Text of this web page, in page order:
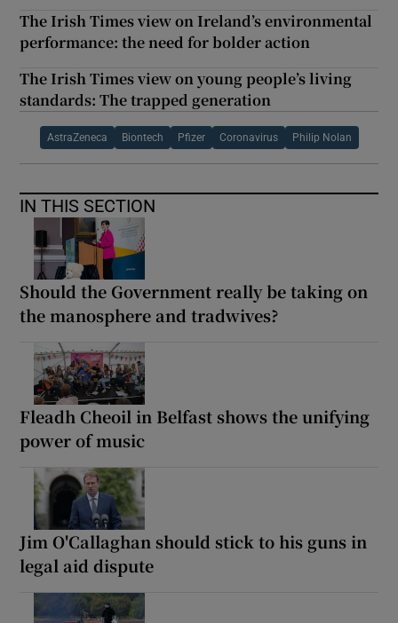
The Irish Times view on Ireland’s environmental
performance: the need for bolder action
The Irish Times view on young people’s living
standards: The trapped generation
AstraZeneca Biontech Pfizer Coronavirus Philip Nolan
IN THIS SECTION
Should the Government really be taking on
the manosphere and tradwives?
Fleadh Cheoil in Belfast shows the unifying
power of music
Jim O'Callaghan should stick to his guns in
legal aid dispute